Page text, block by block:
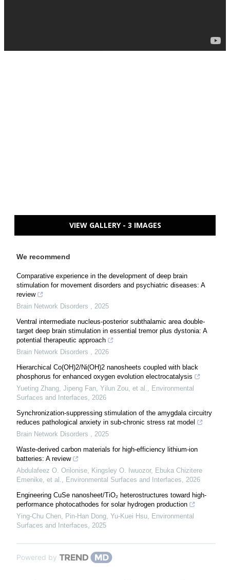
VIEW GALLERY - 3 IMAGES
We recommend
Comparative experience in the development of deep brain
stimulation for movement disorders and psychiatric diseases: A
review
Brain Network Disorders , 2025
Ventral intermediate nucleus-posterior subthalamic area double-
target deep brain stimulation in essential tremor plus dystonia: A
potential therapeutic approach
Brain Network Disorders , 2026
Hierarchical Co(OH)2/Ni(OH)2 nanosheets coupled with black
phosphorus for enhanced oxygen evolution electrocatalysis
Yueting Zhang, Jipeng Fan, Yilun Zou, et al., Environmental
Surfaces and Interfaces, 2026
Synchronization-suppressing stimulation of the amygdala circuitry
reduces pathological anxiety in sub-chronic stress rat model
Brain Network Disorders , 2025
Waste-derived carbon materials for high-efficiency lithium-ion
batteries: A review
Abdulafeez O. Orilonise, Kingsley O. Iwuozor, Ebuka Chizitere
Emenike, et al., Environmental Surfaces and Interfaces, 2026
Engineering CuSe nanosheet/TiO₂ heterostructures toward high-
performance photocathodes for solar hydrogen production
Ying‐Chu Chen, Pin‐Han Dong, Yu-Kuei Hsu, Environmental
Surfaces and Interfaces, 2025
Powered by